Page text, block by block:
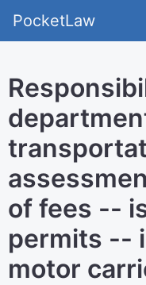
PocketLaw
of fees --
permits --
motor